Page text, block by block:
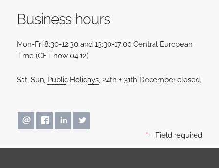
Business hours
Mon-Fri 8:30-12:30 and 13:30-17:00 Central European
Time (CET now 04:12).
Sat, Sun, Public Holidays, 24th + 31th December closed.
* = Field required